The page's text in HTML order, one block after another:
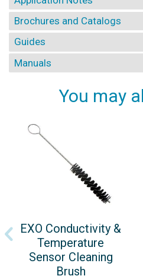
Brochures and Catalogs
Guides
Manuals
You may
EXO Conductivity &
Temperature
Sensor Cleaning
Brush